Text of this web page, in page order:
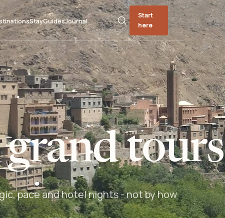
StayGuidesJournal
Start
here
tours
pace and hotel nights - not by how